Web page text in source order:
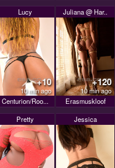
Lucy
+10
10 min ago
Centurion/Roo...
Juliana @ Har..
+120
10 min ago
Erasmuskloof
Pretty Jessica